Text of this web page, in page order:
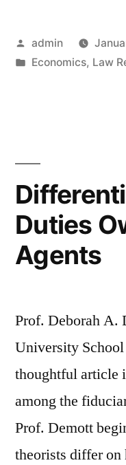
Posted
by
admin
Posted
Economics, Law
Duties
Agents
Prof. Deborah A.
University
thoughtful article
among the
Prof. Demott
theorists differ on